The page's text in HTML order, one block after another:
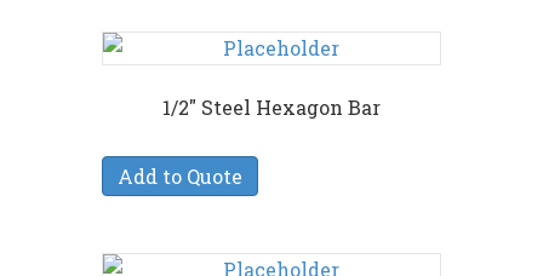
1/2″ Steel Hexagon Bar
Add to Quote